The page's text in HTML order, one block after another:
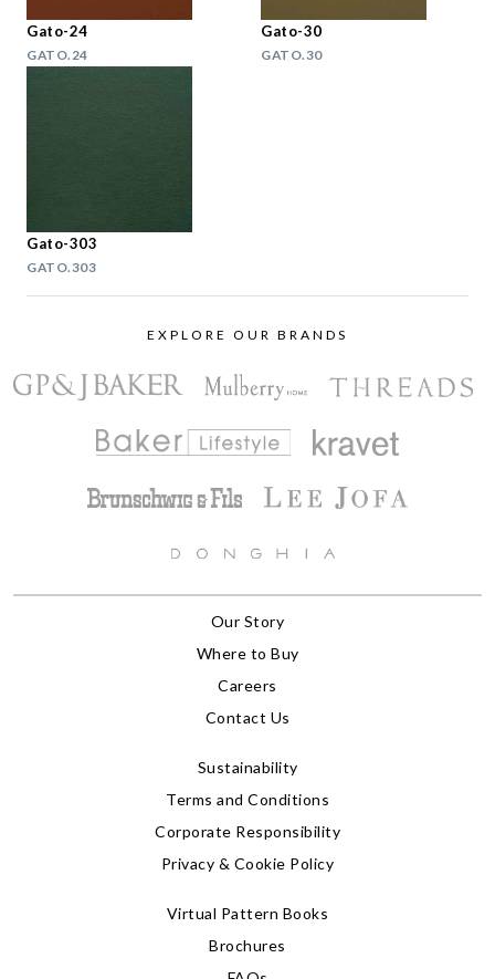
Gato-24
GATO.24
Gato-30
GATO.30
Gato-303
GATO.303
EXPLORE OUR BRANDS
Our Story
Where to Buy
Careers
Contact Us
Sustainability
Terms and Conditions
Corporate Responsibility
Privacy & Cookie Policy
Virtual Pattern Books
Brochures